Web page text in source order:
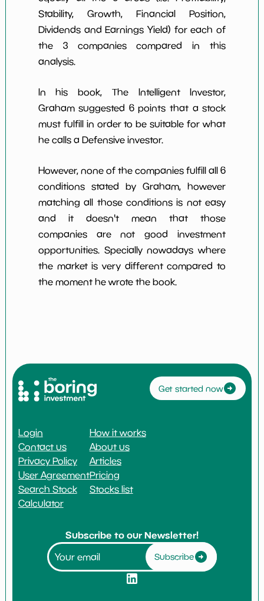
Stability, Growth, Financial Position,
Dividends and Earnings Yield) for each of
the 3 companies compared in this
analysis.
In his book, The Intelligent Investor,
Graham suggested 6 points that a stock
must fulfill in order to be suitable for what
he calls a Defensive investor.
However, none of the companies fulfill all 6
conditions stated by Graham, however
matching all those conditions is not easy
and it doesn't mean that those
companies are not good investment
opportunities. Specially nowadays where
the market is very different compared to
the moment he wrote the book.
Get started now
Login
Contact us
Privacy Policy
User Agreement
Search Stock
Calculator
How it works
About us
Articles
Pricing
Stocks list
Subscribe to our Newsletter!
Subscribe